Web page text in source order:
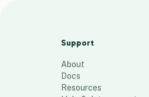
Support
About
Docs
Resources